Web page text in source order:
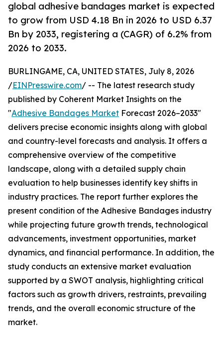
global adhesive bandages market is expected
to grow from USD 4.18 Bn in 2026 to USD 6.37
Bn by 2033, registering a (CAGR) of 6.2% from
2026 to 2033.
BURLINGAME, CA, UNITED STATES, July 8, 2026
/EINPresswire.com/ -- The latest research study
published by Coherent Market Insights on the
"Adhesive Bandages Market Forecast 2026–2033"
delivers precise economic insights along with global
and country-level forecasts and analysis. It offers a
comprehensive overview of the competitive
landscape, along with a detailed supply chain
evaluation to help businesses identify key shifts in
industry practices. The report further explores the
present condition of the Adhesive Bandages industry
while projecting future growth trends, technological
advancements, investment opportunities, market
dynamics, and financial performance. In addition, the
study conducts an extensive market evaluation
supported by a SWOT analysis, highlighting critical
factors such as growth drivers, restraints, prevailing
trends, and the overall economic structure of the
market.